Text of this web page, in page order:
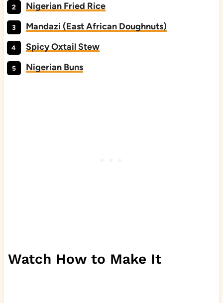
Nigerian Fried Rice
Mandazi (East African Doughnuts)
Spicy Oxtail Stew
Nigerian Buns
Watch How to Make It